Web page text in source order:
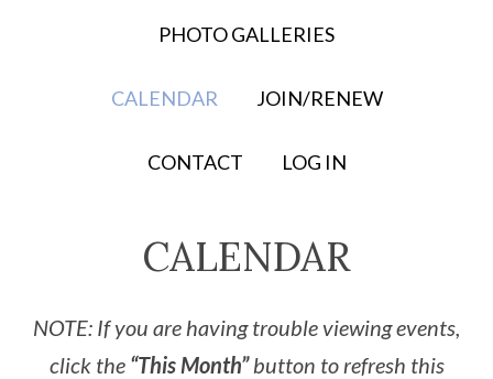
PHOTO GALLERIES
CALENDAR JOIN/RENEW
CONTACT LOG IN
CALENDAR
NOTE: If you are having trouble viewing events,
click the “This Month”button to refresh this